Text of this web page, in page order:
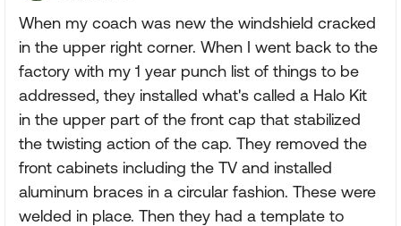
When my coach was new the windshield cracked
in the upper right corner. When I went back to the
factory with my 1 year punch list of things to be
addressed, they installed what's called a Halo Kit
in the upper part of the front cap that stabilized
the twisting action of the cap. They removed the
front cabinets including the TV and installed
aluminum braces in a circular fashion. These were
welded in place. Then they had a template to